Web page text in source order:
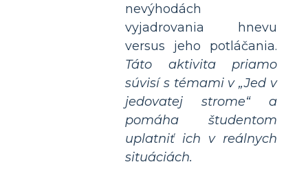
nevýhodách
vyjadrovania hnevu
versus jeho potláčania.
Táto aktivita priamo
súvisí s témami v „Jed v
jedovatej strome“ a
pomáha študentom
uplatniť ich v reálnych
situáciách.